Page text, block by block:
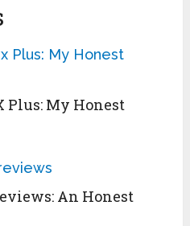
Plus: My Honest
An Honest